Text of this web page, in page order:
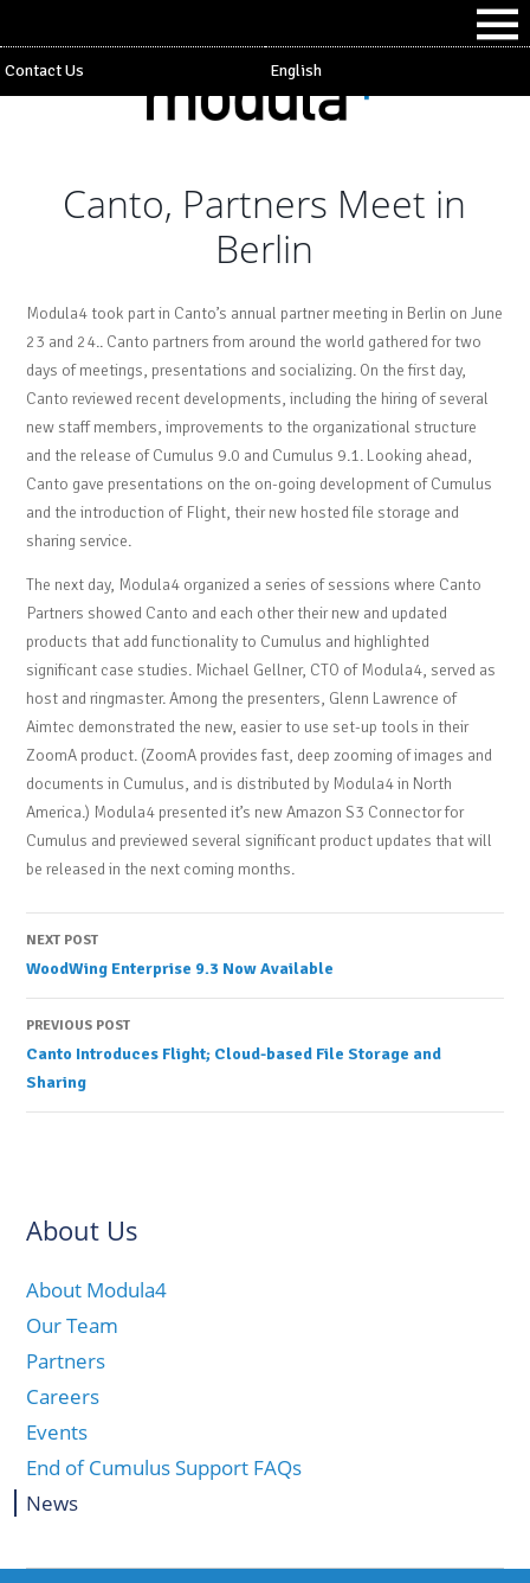
Contact Us English
Canto, Partners Meet in
Berlin
Modula4 took part in Canto’s annual partner meeting in Berlin on June
23 and 24.. Canto partners from around the world gathered for two
days of meetings, presentations and socializing. On the first day,
Canto reviewed recent developments, including the hiring of several
new staff members, improvements to the organizational structure
and the release of Cumulus 9.0 and Cumulus 9.1. Looking ahead,
Canto gave presentations on the on-going development of Cumulus
and the introduction of Flight, their new hosted file storage and
sharing service.
The next day, Modula4 organized a series of sessions where Canto
Partners showed Canto and each other their new and updated
products that add functionality to Cumulus and highlighted
significant case studies. Michael Gellner, CTO of Modula4, served as
host and ringmaster. Among the presenters, Glenn Lawrence of
Aimtec demonstrated the new, easier to use set-up tools in their
ZoomA product. (ZoomA provides fast, deep zooming of images and
documents in Cumulus, and is distributed by Modula4 in North
America.) Modula4 presented it’s new Amazon S3 Connector for
Cumulus and previewed several significant product updates that will
be released in the next coming months.
Post
navigation
NEXT POST
WoodWing Enterprise 9.3 Now Available
PREVIOUS POST
Canto Introduces Flight; Cloud-based File Storage and
Sharing
About Us
About Modula4
Our Team
Partners
Careers
Events
End of Cumulus Support FAQs
News